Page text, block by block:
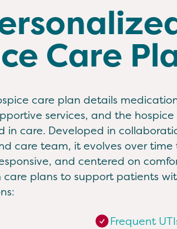
Care
care plan details
services, and the
in care. Developed in
care team, it evolves over time
and centered on
care plans to support patients
Frequent